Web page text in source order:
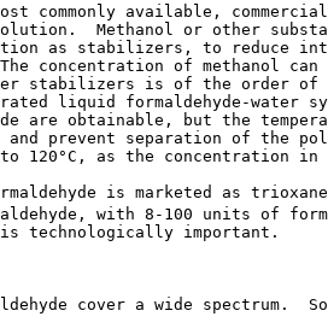
commonly available,
Methanol or other
as stabilizers, to reduce
concentration of methanol can
stabilizers is of the order of
liquid formaldehyde-water
are obtainable, but the
and prevent separation of the
120°C, as the concentration in
is marketed as
with 8-100 units of
technologically important.
cover a wide spectrum.